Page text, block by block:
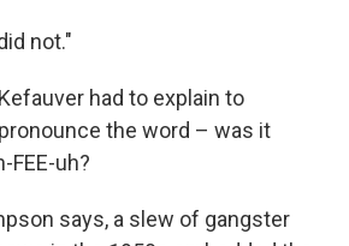
not."
had to explain to
the word – was it
FEE-uh?
says, a slew of gangster